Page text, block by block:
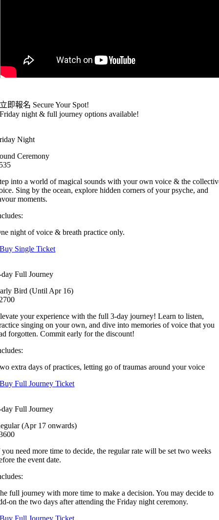
立即報名 Secure Your Spot!
Friday night & full journey options available!
Night
Ceremony
into a world of magical sounds with your own voice & the
Sing by the ocean, explore hidden corners of your psyche, and
moments.
night of voice & breath practice only.
Buy Single Ticket
day Full Journey
Bird (Until Apr 16)
your experience with the full 3-day journey! Learn to listen,
singing on your own, and dive into memories of voice that you
forgotten. Commit early for the discount!
extra days of practices, letting go of traumas around your voice
Buy Full Journey Ticket
day Full Journey
(Apr 17 onwards)
need more time to decide, the regular rate will be set two weeks
the event date.
full journey with more time to make a decision. You may decide to
on the two days after attending the Friday night ceremony.
Buy Full Journey Ticket